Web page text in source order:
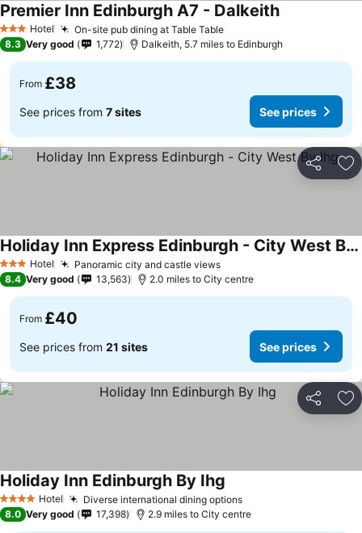
3 StarsHotel On-site pub dining at Table Table
Premier Inn Edinburgh A7 - Dalkeith
8.3 Very good 1,772 Dalkeith, 5.7 miles to Edinburgh
From £38
See prices from 7 sites See prices
Share
3 StarsHotel Panoramic city and castle views
Holiday Inn Express Edinburgh - City West By Ihg
8.4 Very good 13,563 2.0 miles to City centre
From £40
See prices from 21 sites See prices
Share
4 Stars Hotel Diverse international dining options
Holiday Inn Edinburgh By Ihg
8.0 Very good 17,398 2.9 miles to City centre